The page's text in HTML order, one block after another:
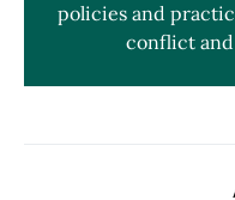
policies and
conflict